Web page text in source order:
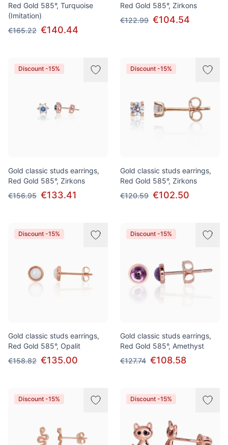
Red Gold 585°, Turquoise
(Imitation)
€165.22 €140.44
Red Gold 585°, Zirkons
€122.99 €104.54
Discount -15%
Gold classic studs earrings,
Red Gold 585°, Zirkons
€156.95 €133.41
Discount -15%
Gold classic studs earrings,
Red Gold 585°, Zirkons
€120.59 €102.50
Discount -15%
Gold classic studs earrings,
Red Gold 585°, Opalit
€158.82 €135.00
Discount -15%
Gold classic studs earrings,
Red Gold 585°, Amethyst
€127.74 €108.58
Discount -15% Discount -15%